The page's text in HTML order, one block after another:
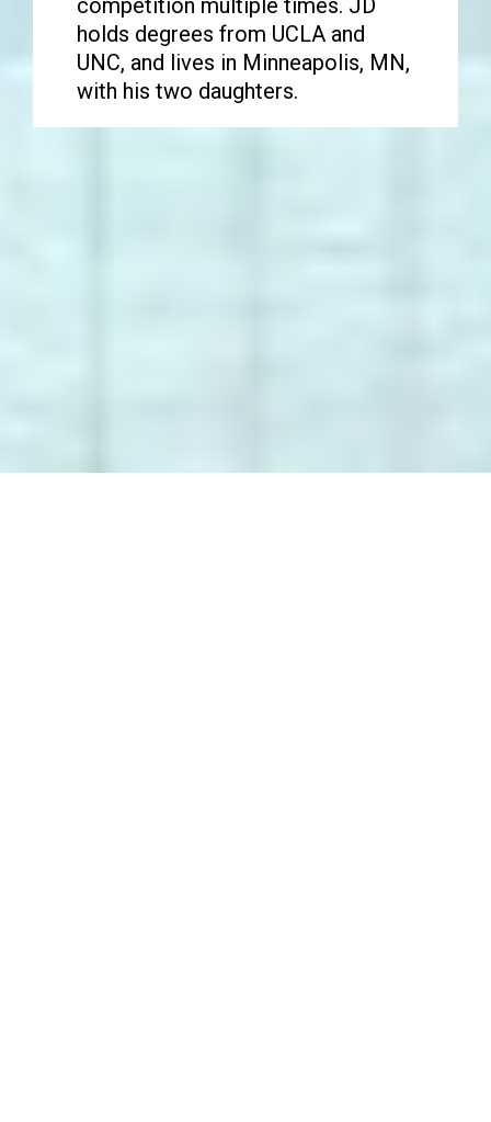
competition multiple times. JD
holds degrees from UCLA and
UNC, and lives in Minneapolis, MN,
with his two daughters.